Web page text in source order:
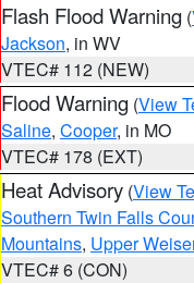
Flash Flood Warning (
Jackson, in WV
VTEC# 112 (NEW)
Flood Warning (View
Saline, Cooper, in MO
VTEC# 178 (EXT)
Heat Advisory (View
Southern Twin Falls
Mountains, Upper
VTEC# 6 (CON)